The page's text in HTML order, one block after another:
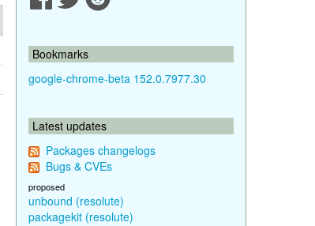
Bookmarks
google-chrome-beta 152.0.7977.30
Latest updates
Packages changelogs
Bugs & CVEs
proposed
unbound (resolute)
packagekit (resolute)